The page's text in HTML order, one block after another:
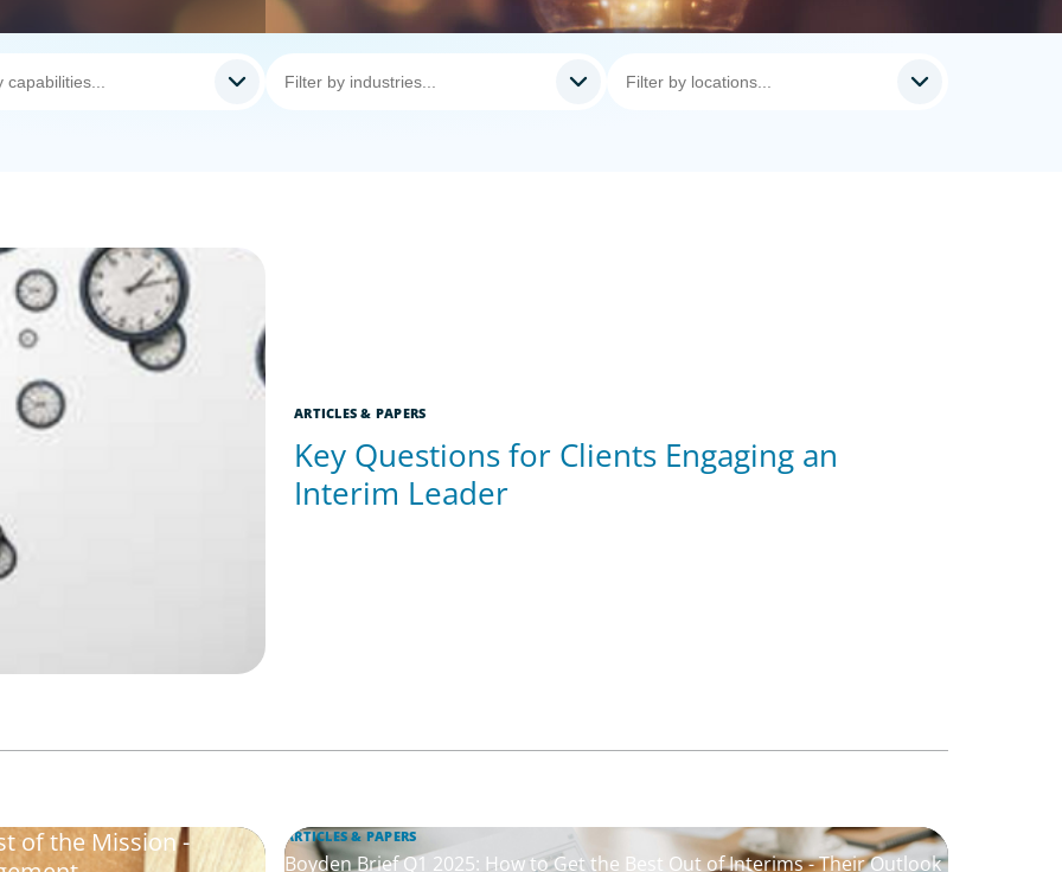
ARTICLES & PAPERS
Key Questions for Clients Engaging an
Interim Leader
of the Mission -
ARTICLES & PAPERS
Boyden Brief Q1 2025: How to Get the Best Out of Interims - Their Outlook